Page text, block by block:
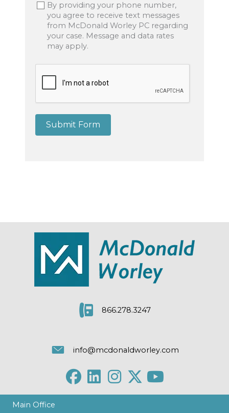
By providing your phone number,
you agree to receive text messages
from McDonald Worley PC regarding
your case. Message and data rates
may apply.
Submit Form
866.278.3247
info@mcdonaldworley.com
Main Office